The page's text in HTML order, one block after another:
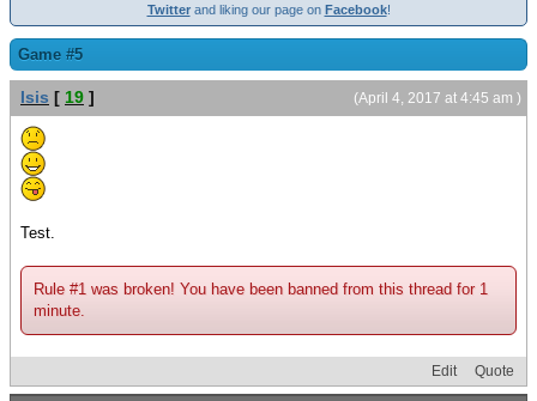
Twitterand liking our page on Facebook!
Game #5
(April 4, 2017 at 4:45 am )
Isis [ 19 ]
Test.
Rule #1 was broken! You have been banned from this thread for 1
minute.
Edit Quote